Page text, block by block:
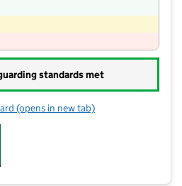
standards met
for All Saints Nursery School
(opens in new tab)